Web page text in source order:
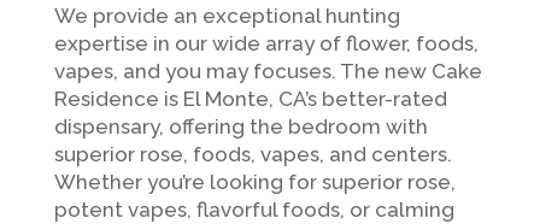
We provide an exceptional hunting
expertise in our wide array of flower, foods,
vapes, and you may focuses. The new Cake
Residence is El Monte, CA’s better-rated
dispensary, offering the bedroom with
superior rose, foods, vapes, and centers.
Whether you’re looking for superior rose,
potent vapes, flavorful foods, or calming